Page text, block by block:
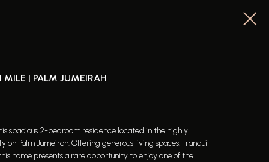
| PALM JUMEIRAH
spacious 2-bedroom residence located in the highly
Palm Jumeirah. Offering generous living spaces, tranquil
home presents a rare opportunity to enjoy one of the